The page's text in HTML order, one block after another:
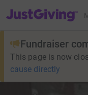
JustGiving’s homepage
Fundraiser
This page is now
cause directly